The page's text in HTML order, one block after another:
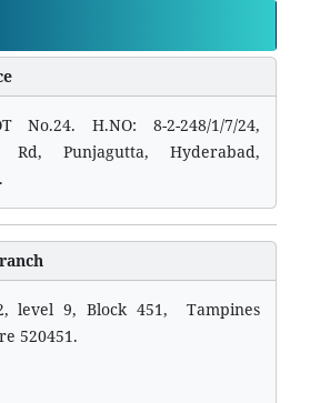
No.24. H.NO: 8-2-248/1/7/24,
Punjagutta, Hyderabad,
level 9, Block 451, Tampines
520451.